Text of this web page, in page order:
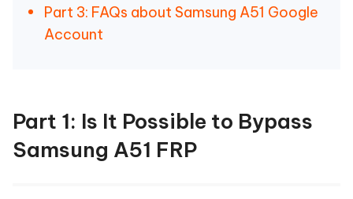
Part 3: FAQs about Samsung A51 Google
Account
Part 1: Is It Possible to Bypass
Samsung A51 FRP